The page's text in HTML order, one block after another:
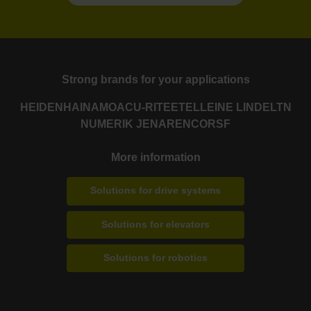
Strong brands for your applications
HEIDENHAIN AMOACU-RITE ETEL LEINE LINDE LTN
NUMERIK JENA RENCORSF
More information
Solutions for drive systems
Solutions for elevators
Solutions for robotics